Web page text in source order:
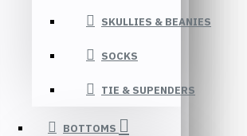
SKULLIES & BEANIES
SOCKS
TIE & SUPENDERS
BOTTOMS